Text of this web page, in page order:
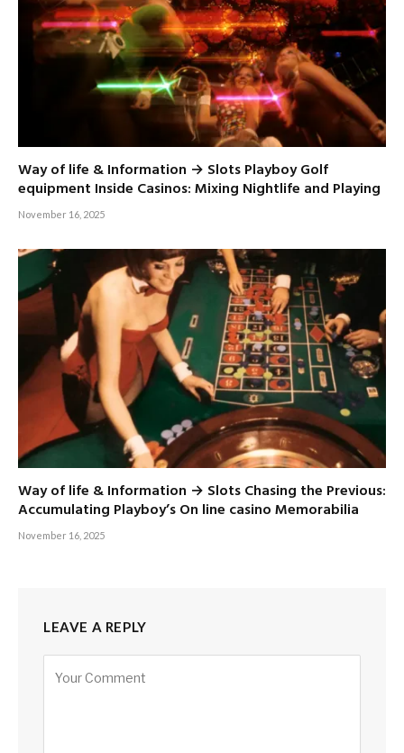
Way of life & Information → Slots Playboy Golf
equipment Inside Casinos: Mixing Nightlife and Playing
November 16, 2025
Way of life & Information → Slots Chasing the Previous:
Accumulating Playboy’s On line casino Memorabilia
November 16, 2025
LEAVE A REPLY